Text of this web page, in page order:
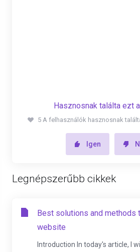
Hasznosnak találta ezt
5 A felhasználók hasznosnak
Igen
Legnépszerűbb cikkek
Best solutions and methods
website
Introduction In today's article, I